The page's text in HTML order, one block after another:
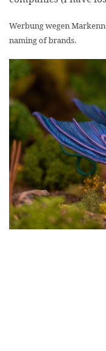
Werbung wegen
naming of brands.